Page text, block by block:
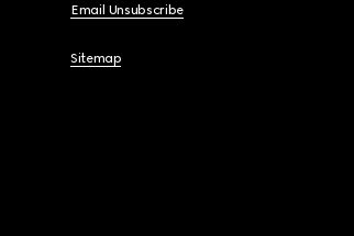
Email Unsubscribe
Sitemap